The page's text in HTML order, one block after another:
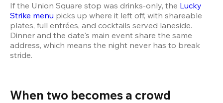
If the Union Square stop was drinks-only, the Lucky
Strike menu picks up where it left off, with shareable
plates, full entrées, and cocktails served laneside.
Dinner and the date's main event share the same
address, which means the night never has to break
stride.
When two becomes a crowd